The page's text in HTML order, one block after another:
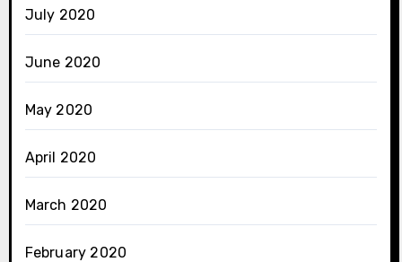
July 2020
June 2020
May 2020
April 2020
March 2020
February 2020